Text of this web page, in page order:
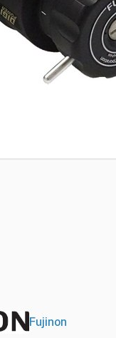
Fujinon